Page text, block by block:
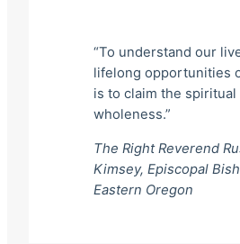
“To understand our
lifelong opportunities
is to claim the spiritual
wholeness.”
The Right Reverend
Kimsey, Episcopal
Eastern Oregon